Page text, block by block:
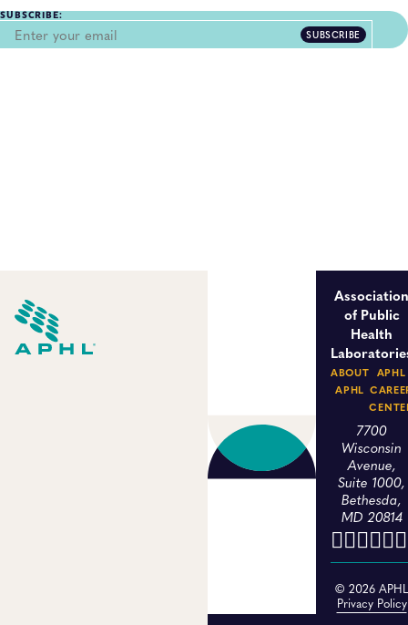
SUBSCRIBE:
SUBSCRIBE
of Public
Health
ABOUT
APHL
APHL
7700
Wisconsin
Avenue,
Suite 1000,
Bethesda,
MD 20814
© 2026
Privacy Policy